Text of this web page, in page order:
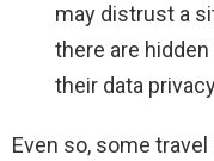
may distrust a
there are
their data
Even so, some